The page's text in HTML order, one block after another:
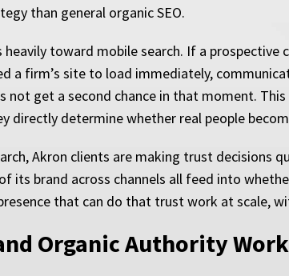
than general organic SEO.
heavily toward mobile search. If a
a firm’s site to load immediately,
get a second chance in that moment.
directly determine whether real people
Akron clients are making trust decisions
its brand across channels all feed into
that can do that trust work at scale,
Organic Authority